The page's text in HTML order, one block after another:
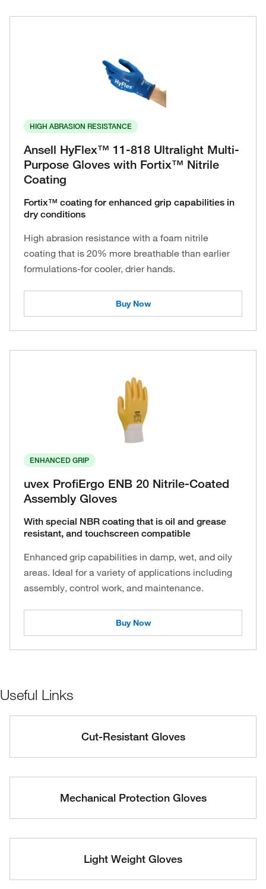
HIGH ABRASION RESISTANCE
Ansell HyFlex™ 11-818 Ultralight Multi-
Purpose Gloves with Fortix™ Nitrile
Coating
Fortix™ coating for enhanced grip capabilities in
dry conditions
High abrasion resistance with a foam nitrile
coating that is 20% more breathable than earlier
formulations-for cooler, drier hands.
Buy Now
ENHANCED GRIP
uvex ProfiErgo ENB 20 Nitrile-Coated
Assembly Gloves
With special NBR coating that is oil and grease
resistant, and touchscreen compatible
Enhanced grip capabilities in damp, wet, and oily
areas. Ideal for a variety of applications including
assembly, control work, and maintenance.
Buy Now
Useful Links
Cut-Resistant Gloves
Mechanical Protection Gloves
Light Weight Gloves